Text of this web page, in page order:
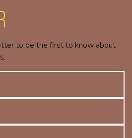
to be the first to know about